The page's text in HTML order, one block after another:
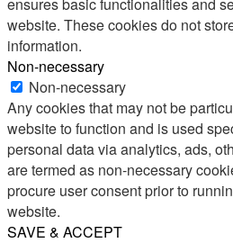
website. These cookies do not
information.
Non-necessary
Non-necessary
Any cookies that may not be
website to function and is used
personal data via analytics, ads,
are termed as non-necessary
procure user consent prior to
website.
SAVE & ACCEPT